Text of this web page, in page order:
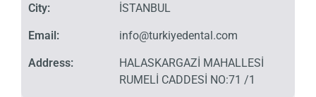
City:
Email:
Address:
İSTANBUL
info@turkiyedental.com
HALASKARGAZİ MAHALLESİ
RUMELİ CADDESİ NO:71 /1